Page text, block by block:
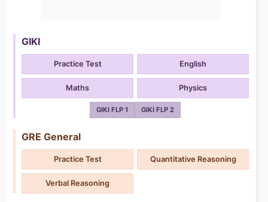
GIKI
Practice Test English
Maths Physics
GIKI FLP 1 GIKI FLP 2
GRE General
Practice Test Quantitative Reasoning
Verbal Reasoning